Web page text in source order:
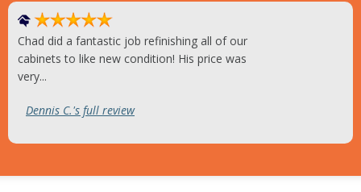
Chad did a fantastic job refinishing all of our
cabinets to like new condition! His price was
very...
Dennis C.'s full review